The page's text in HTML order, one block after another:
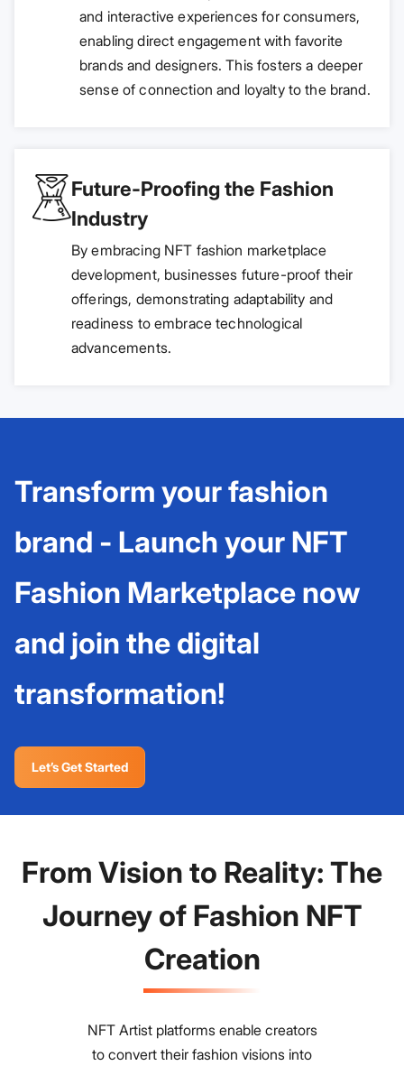
and interactive experiences for consumers,
enabling direct engagement with favorite
brands and designers. This fosters a deeper
sense of connection and loyalty to the brand.
Future-Proofing the Fashion
Industry
By embracing NFT fashion marketplace
development, businesses future-proof their
offerings, demonstrating adaptability and
readiness to embrace technological
advancements.
Transform your fashion
brand - Launch your NFT
Fashion Marketplace now
and join the digital
transformation!
Let’s Get Started
From Vision to Reality: The
Journey of Fashion NFT
Creation
NFT Artist platforms enable creators
to convert their fashion visions into